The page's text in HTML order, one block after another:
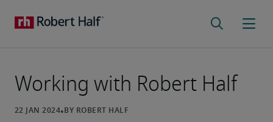
Working with Robert Half